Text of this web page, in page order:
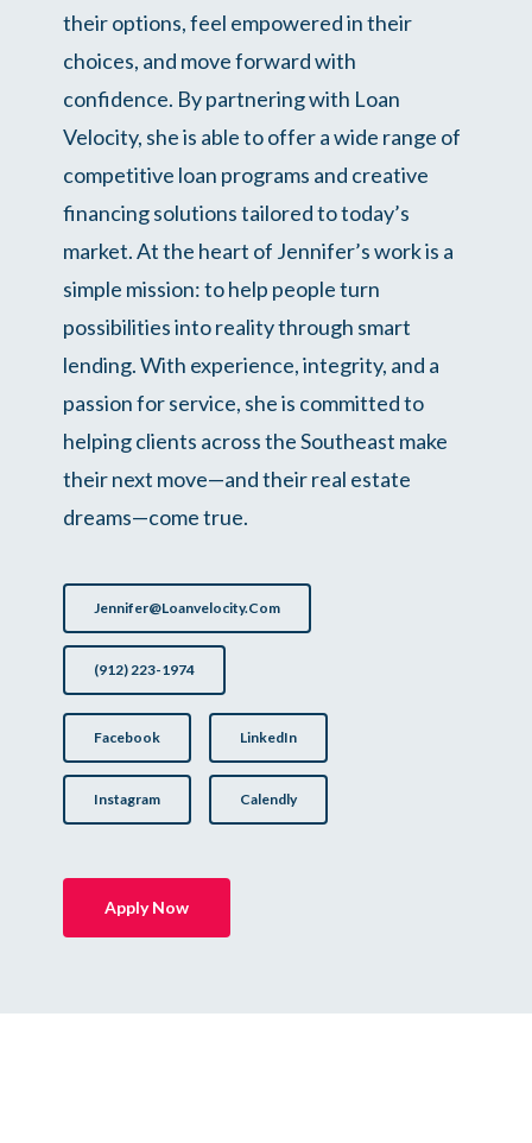
their options, feel empowered in their
choices, and move forward with
confidence. By partnering with Loan
Velocity, she is able to offer a wide range of
competitive loan programs and creative
financing solutions tailored to today’s
market. At the heart of Jennifer’s work is a
simple mission: to help people turn
possibilities into reality through smart
lending. With experience, integrity, and a
passion for service, she is committed to
helping clients across the Southeast make
their next move—and their real estate
dreams—come true.
Jennifer@loanvelocity.com
(912) 223-1974
Facebook LinkedIn
Instagram Calendly
Apply Now